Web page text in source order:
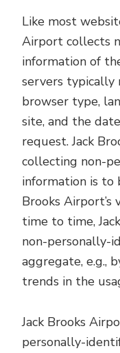
Like most
Airport collects
information of
servers typically
browser type,
site, and the
request. Jack
collecting non-
information is to
Brooks Airport’s
time to time,
non-personally-
aggregate, e.g.,
trends in the
Jack Brooks
personally-